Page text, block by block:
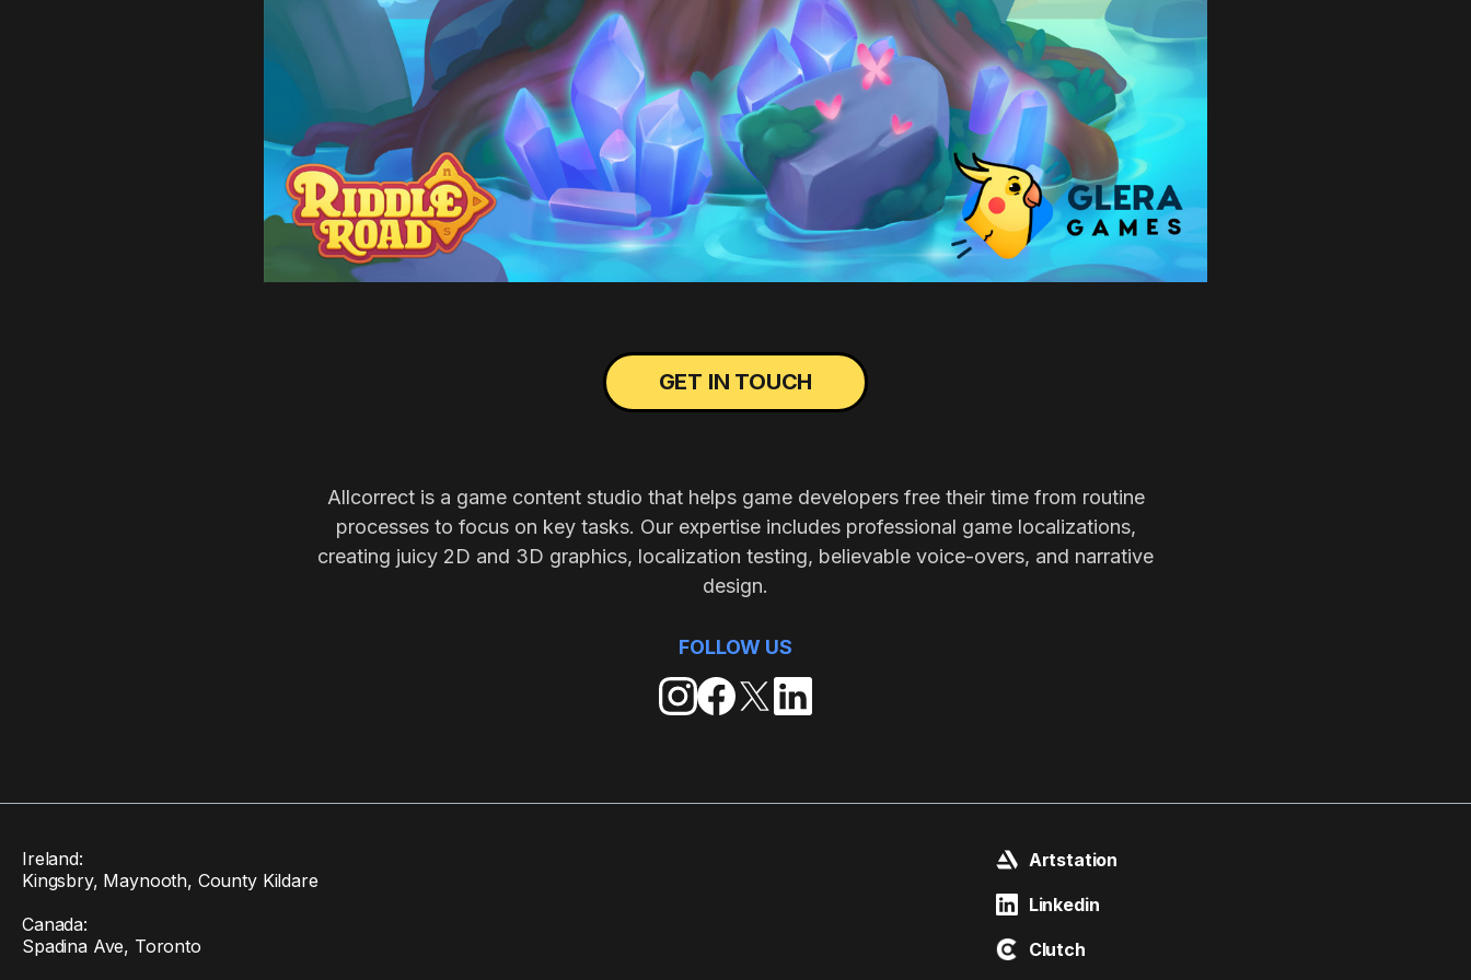
GET IN TOUCH
Allcorrect is a game content studio that helps game developers free their time from routine
processes to focus on key tasks. Our expertise includes professional game localizations,
creating juicy 2D and 3D graphics, localization testing, believable voice-overs, and narrative
design.
FOLLOW US
Ireland:
Kingsbry, Maynooth, County Kildare
Canada:
Spadina Ave, Toronto
Artstation
Linkedin
Clutch